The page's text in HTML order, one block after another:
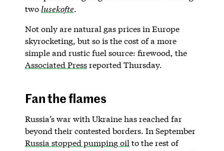
two lusekofte.
Not only are natural gas prices in Europe
skyrocketing, but so is the cost of a more
simple and rustic fuel source: firewood, the
Associated Pressreported Thursday.
Fan the flames
Russia’s war with Ukraine has reached far
beyond their contested borders. In September
Russia stopped pumping oil to the rest of